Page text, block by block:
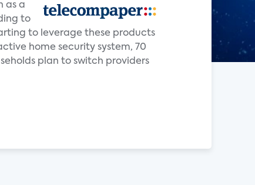
as a
to
to leverage these products
home security system, 70
plan to switch providers